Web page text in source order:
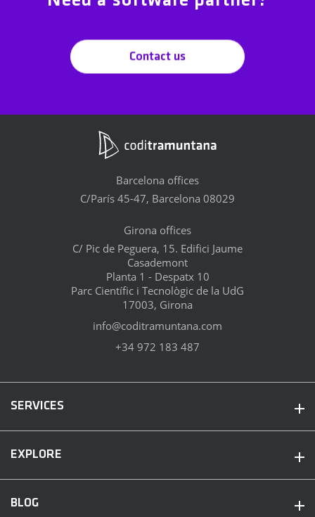
Contact us
Barcelona offices
C/París 45-47, Barcelona 08029
Girona offices
C/ Pic de Peguera, 15. Edifici Jaume
Casademont
Planta 1 - Despatx 10
Parc Científic i Tecnològic de la UdG
17003, Girona
info@coditramuntana.com
+34 972 183 487
SERVICES
EXPLORE
BLOG